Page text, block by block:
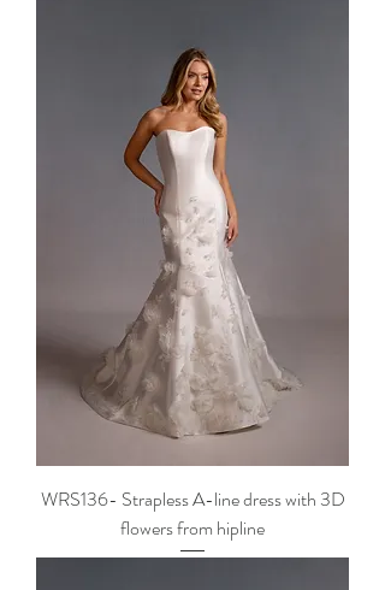
WRS136- Strapless A-line dress with 3D
flowers from hipline